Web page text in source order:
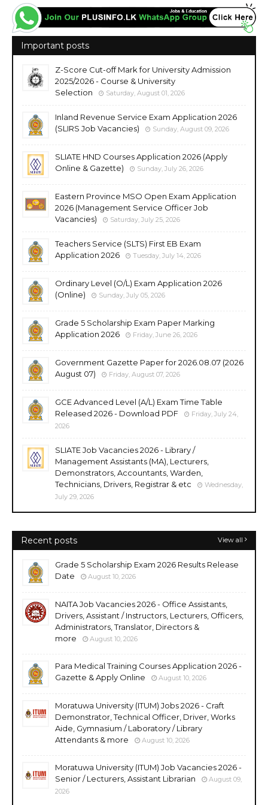
Important posts
Z-Score Cut-off Mark for University Admission
2025/2026 - Course & University
Selection
Saturday, August 01, 2026
Inland Revenue Service Exam Application 2026
(SLIRS Job Vacancies)
Sunday, August 09, 2026
SLIATE HND Courses Application 2026 (Apply
Online & Gazette)
Sunday, July 26, 2026
Eastern Province MSO Open Exam Application
2026 (Management Service Officer Job
Vacancies)
Saturday, July 25, 2026
Teachers Service (SLTS) First EB Exam
Application 2026
Tuesday, July 14, 2026
Ordinary Level (O/L) Exam Application 2026
(Online)
Sunday, July 05, 2026
Grade 5 Scholarship Exam Paper Marking
Application 2026
Friday, June 26, 2026
Government Gazette Paper for 2026.08.07 (2026
August 07)
Friday, August 07, 2026
GCE Advanced Level (A/L) Exam Time Table
Released 2026 - Download PDF
Friday, July 24,
2026
SLIATE Job Vacancies 2026 - Library /
Management Assistants (MA), Lecturers,
Demonstrators, Accountants, Warden,
Technicians, Drivers, Registrar & etc
Wednesday,
July 29, 2026
Recent posts View all
Grade 5 Scholarship Exam 2026 Results Release
Date
August 10, 2026
NAITA Job Vacancies 2026 - Office Assistants,
Drivers, Assistant / Instructors, Lecturers, Officers,
Administrators, Translator, Directors &
more
August 10, 2026
Para Medical Training Courses Application 2026 -
Gazette & Apply Online
August 10, 2026
Moratuwa University (ITUM) Jobs 2026 - Craft
Demonstrator, Technical Officer, Driver, Works
Aide, Gymnasium / Laboratory / Library
Attendants & more
August 10, 2026
Moratuwa University (ITUM) Job Vacancies 2026 -
Senior / Lecturers, Assistant Librarian
August 09,
2026